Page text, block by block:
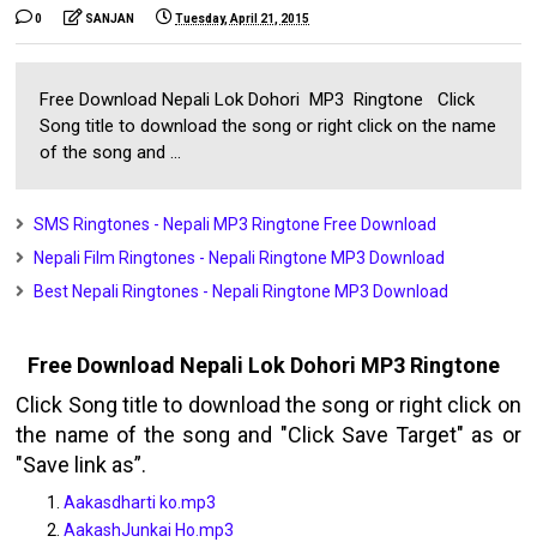
0 SANJAN Tuesday, April 21, 2015
Free Download Nepali Lok Dohori MP3 Ringtone Click
Song title to download the song or right click on the name
of the song and ...
SMS Ringtones - Nepali MP3 Ringtone Free Download
Nepali Film Ringtones - Nepali Ringtone MP3 Download
Best Nepali Ringtones - Nepali Ringtone MP3 Download
Free Download Nepali Lok Dohori MP3 Ringtone
Click Song title to download the song or right click on
the name of the song and "Click Save Target" as or
"Save link as”.
Aakasdharti ko.mp3
AakashJunkai Ho.mp3